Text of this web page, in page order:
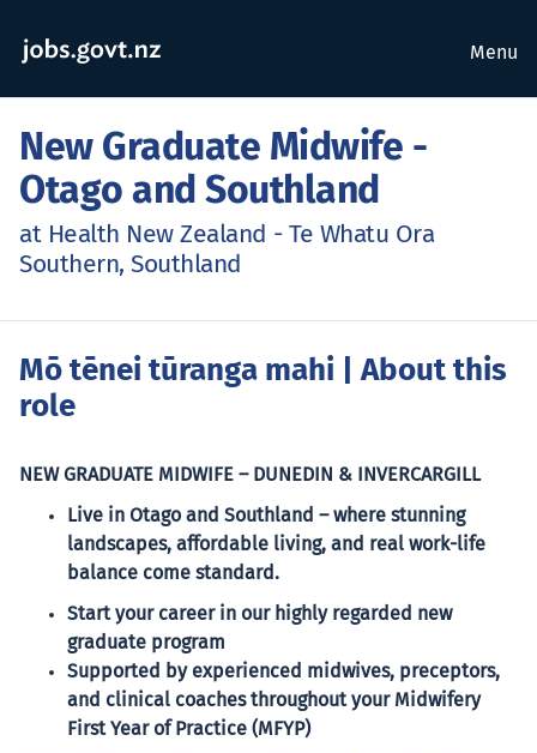
Menu
New Graduate Midwife -
Otago and Southland
at Health New Zealand - Te Whatu Ora
Southern, Southland
Mō tēnei tūranga mahi | About this
role
NEW GRADUATE MIDWIFE – DUNEDIN & INVERCARGILL
Live in Otago and Southland – where stunning
landscapes, affordable living, and real work-life
balance come standard.
Start your career in our highly regarded new
graduate program
Supported by experienced midwives, preceptors,
and clinical coaches throughout your Midwifery
First Year of Practice (MFYP)